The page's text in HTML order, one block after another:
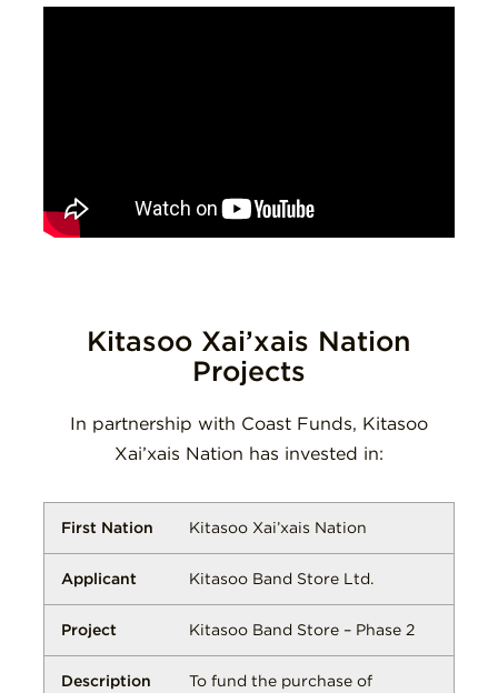
Kitasoo Xai’xais Nation
Projects
In partnership with Coast Funds, Kitasoo
Xai’xais Nation has invested in:
Kitasoo Xai’xais Nation
Kitasoo Band Store Ltd.
Kitasoo Band Store – Phase 2
To fund the purchase of